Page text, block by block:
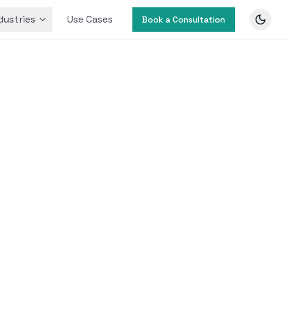
Use Cases Book a Consultation